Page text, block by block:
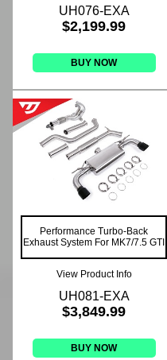
UH076-EXA
$2,199.99
BUY NOW
Performance Turbo-Back
Exhaust System For MK7/7.5 GTI
View Product Info
UH081-EXA
$3,849.99
BUY NOW